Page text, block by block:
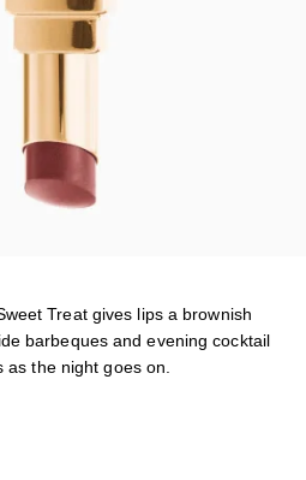
Treat gives lips a brownish
barbeques and evening cocktail
the night goes on.